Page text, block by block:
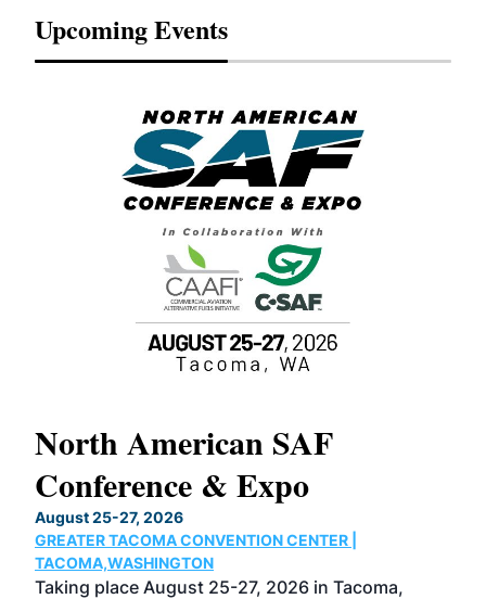
Upcoming Events
North American SAF
Conference & Expo
August 25-27, 2026
GREATER TACOMA CONVENTION CENTER |
TACOMA,WASHINGTON
Taking place August 25-27, 2026 in Tacoma,